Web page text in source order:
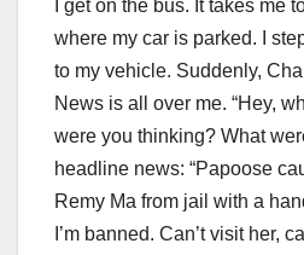
I get on the bus. It takes me
where my car is parked. I
to my vehicle. Suddenly,
News is all over me. “Hey,
were you thinking? What
headline news: “Papoose
Remy Ma from jail with a
I’m banned. Can’t visit her,